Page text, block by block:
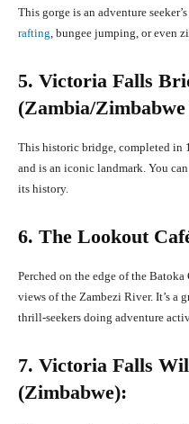
This gorge is an adventure
rafting, bungee jumping, or even
5. Victoria Falls
(Zambia/
This historic bridge, completed in
and is an iconic landmark. You
its history.
6. The Lookout
Perched on the edge of the
views of the Zambezi River. It’s a
thrill-seekers doing adventure
7. Victoria Falls
(Zimbabwe):